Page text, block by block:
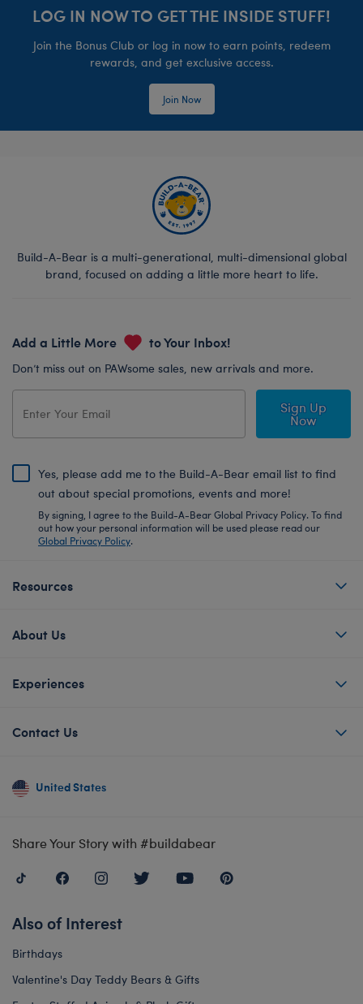
LOG IN NOW TO GET THE INSIDE STUFF!
Join the Bonus Club or log in now to earn points, redeem
rewards, and get exclusive access.
Join Now
Build-A-Bear is a multi-generational, multi-dimensional global
brand, focused on adding a little more heart to life.
Add a Little More to Your Inbox!
Don’t miss out on PAWsome sales, new arrivals and more.
Sign Up
Now
Yes, please add me to the Build-A-Bear email list to find
out about special promotions, events and more!
By signing, I agree to the Build-A-Bear Global Privacy Policy. To find
out how your personal information will be used please read our
Global Privacy Policy.
Resources
About Us
Experiences
Contact Us
United States
Share Your Story with #buildabear
Also of Interest
Birthdays
Valentine's Day Teddy Bears & Gifts